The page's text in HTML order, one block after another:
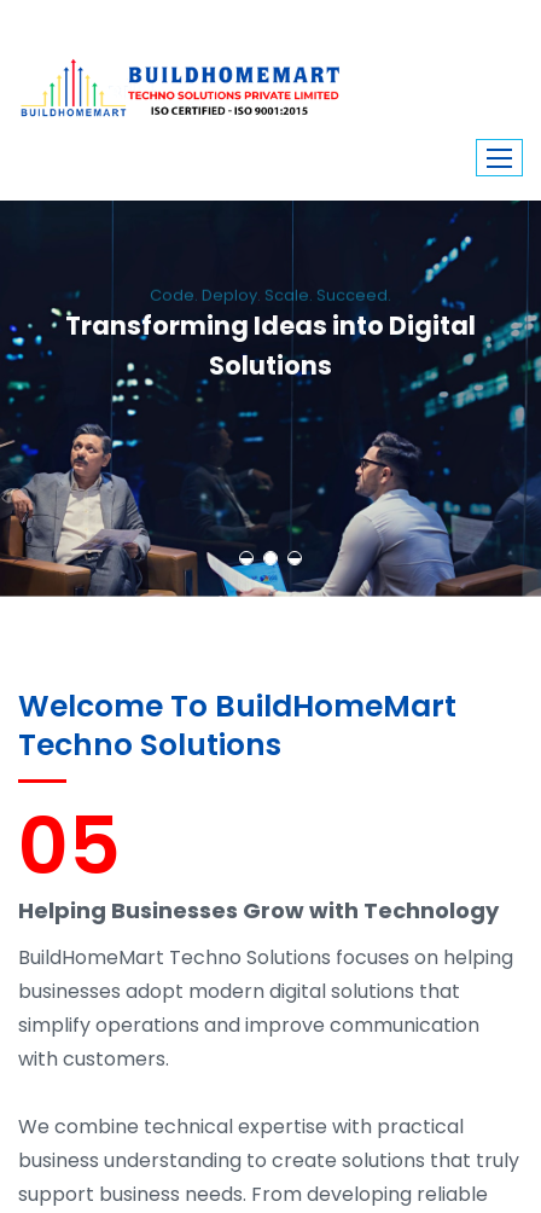
Transforming Ideas into Digital
Solutions
We engineer custom software, dynamic websites, and high-performance
mobile apps. From ERP to ecommerce, Build Home Mart drives digital
innovation for every industry.
Welcome To BuildHomeMart
Techno Solutions
05
Helping Businesses Grow with Technology
BuildHomeMart Techno Solutions focuses on helping
businesses adopt modern digital solutions that
simplify operations and improve communication
with customers.
We combine technical expertise with practical
business understanding to create solutions that truly
support business needs. From developing reliable